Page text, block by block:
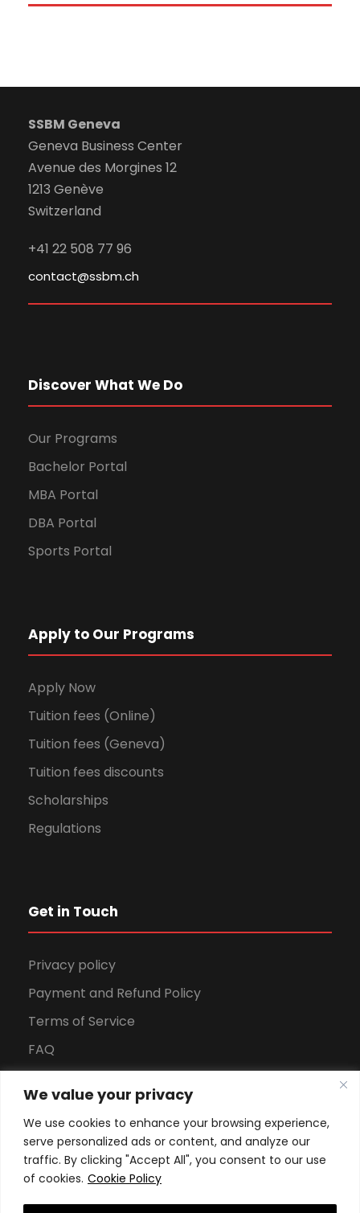
We value your privacy
We use cookies to enhance your browsing experience,
serve personalized ads or content, and analyze our
traffic. By clicking "Accept All", you consent to our use
of cookies. Cookie Policy
SSBM Geneva
Geneva Business Center
Avenue des Morgines 12
1213 Genève
Switzerland
+41 22 508 77 96
contact@ssbm.ch
Discover What We Do
Our Programs
Bachelor Portal
MBA Portal
DBA Portal
Sports Portal
Apply to Our Programs
Apply Now
Tuition fees (Online)
Tuition fees (Geneva)
Tuition fees discounts
Scholarships
Regulations
Get in Touch
Privacy policy
Payment and Refund Policy
Terms of Service
FAQ
Download Brochure